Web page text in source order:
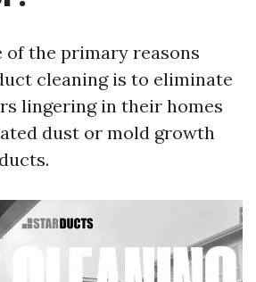
of the primary reasons
cleaning is to eliminate
lingering in their homes
dust or mold growth